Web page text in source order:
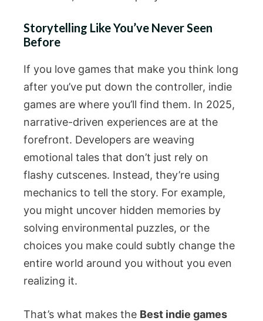
Storytelling Like You’ve Never Seen
Before
If you love games that make you think long
after you’ve put down the controller, indie
games are where you’ll find them. In 2025,
narrative-driven experiences are at the
forefront. Developers are weaving
emotional tales that don’t just rely on
flashy cutscenes. Instead, they’re using
mechanics to tell the story. For example,
you might uncover hidden memories by
solving environmental puzzles, or the
choices you make could subtly change the
entire world around you without you even
realizing it.
That’s what makes the Best indie games